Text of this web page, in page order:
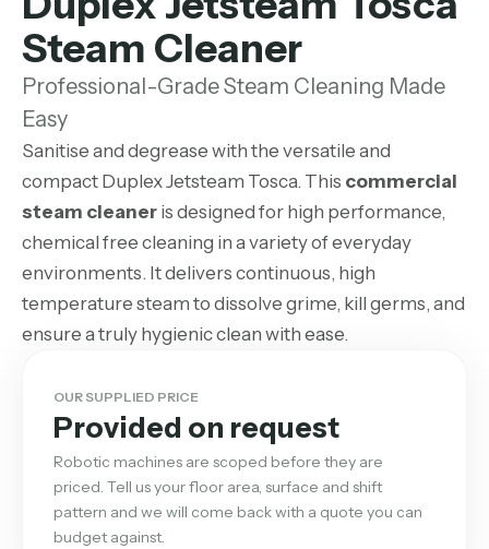
Steam Cleaner
Professional-Grade Steam Cleaning Made
Easy
Sanitise and degrease with the versatile and
compact Duplex Jetsteam Tosca. This commercial
steam cleaner is designed for high performance,
chemical free cleaning in a variety of everyday
environments. It delivers continuous, high
temperature steam to dissolve grime, kill germs, and
ensure a truly hygienic clean with ease.
OUR SUPPLIED PRICE
Provided on request
Robotic machines are scoped before they are
priced. Tell us your floor area, surface and shift
pattern and we will come back with a quote you can
budget against.